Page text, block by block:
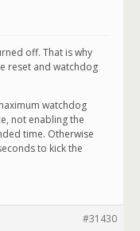
off. That is why
reset and watchdog
watchdog
not enabling the
time. Otherwise
to kick the
#31430